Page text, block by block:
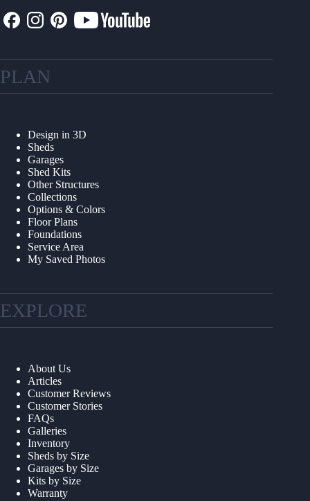
PLAN
Design in 3D
Sheds
Garages
Shed Kits
Other Structures
Collections
Options & Colors
Floor Plans
Foundations
Service Area
My Saved Photos
EXPLORE
About Us
Articles
Customer Reviews
Customer Stories
FAQs
Galleries
Inventory
Sheds by Size
Garages by Size
Kits by Size
Warranty